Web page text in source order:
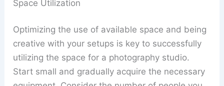
Space Utilization
Optimizing the use of available space and being
creative with your setups is key to successfully
utilizing the space for a photography studio.
Start small and gradually acquire the necessary